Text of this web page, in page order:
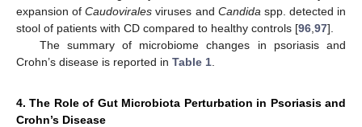
expansion ofCaudovirales viruses and Candida spp. detected in
stool of patients with CD compared to healthy controls [96 97].
The summary of microbiome changes in psoriasis and
Crohn’s disease is reported in Table 1
4. The Role of Gut Microbiota Perturbation in Psoriasis and
Crohn’s Disease